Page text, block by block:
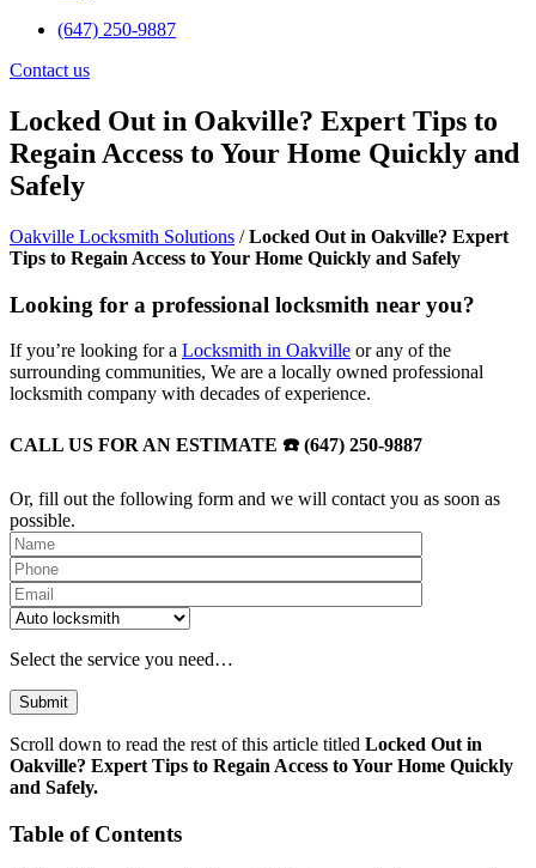
(647) 250-9887
Contact us
Locked Out in Oakville? Expert Tips to
Regain Access to Your Home Quickly and
Safely
Oakville Locksmith Solutions /Locked Out in Oakville? Expert
Tips to Regain Access to Your Home Quickly and Safely
Looking for a professional locksmith near you?
If you’re looking for a Locksmith in Oakville or any of the
surrounding communities, We are a locally owned professional
locksmith company with decades of experience.
CALL US FOR AN ESTIMATE ☎️ (647) 250-9887
Or, fill out the following form and we will contact you as soon as
possible.
Select the service you need…
Scroll down to read the rest of this article titled Locked Out in
Oakville? Expert Tips to Regain Access to Your Home Quickly
and Safely.
Table of Contents